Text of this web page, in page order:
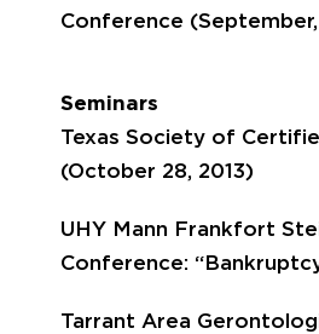
Conference
Seminars
Texas Society of
(October 28, 2013)
UHY Mann Frankfort
Conference:
Tarrant Area